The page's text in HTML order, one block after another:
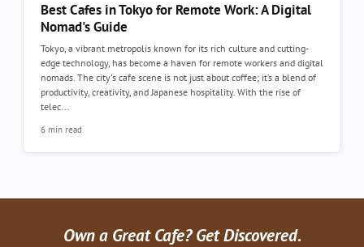
Best Cafes in Tokyo for Remote Work: A Digital
Nomad's Guide
Tokyo, a vibrant metropolis known for its rich culture and cutting-
edge technology, has become a haven for remote workers and digital
nomads. The city's cafe scene is not just about coffee; it’s a blend of
productivity, creativity, and Japanese hospitality. With the rise of
telec...
6 min read
Own a Great Cafe? Get Discovered.